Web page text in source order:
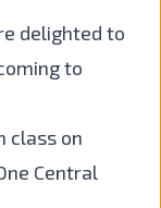
delighted to
to
class on
Central